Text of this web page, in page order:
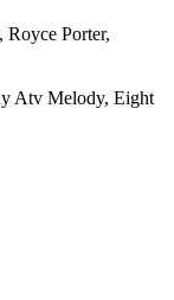
Porter,
Atv Melody, Eight